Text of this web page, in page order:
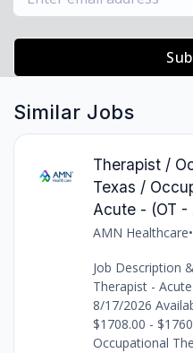
Similar Jobs
Therapist /
Texas /
Acute - (OT
AMN Healthcare•
Job Description
Therapist -
8/17/2026
$1708.00 -
Occupational